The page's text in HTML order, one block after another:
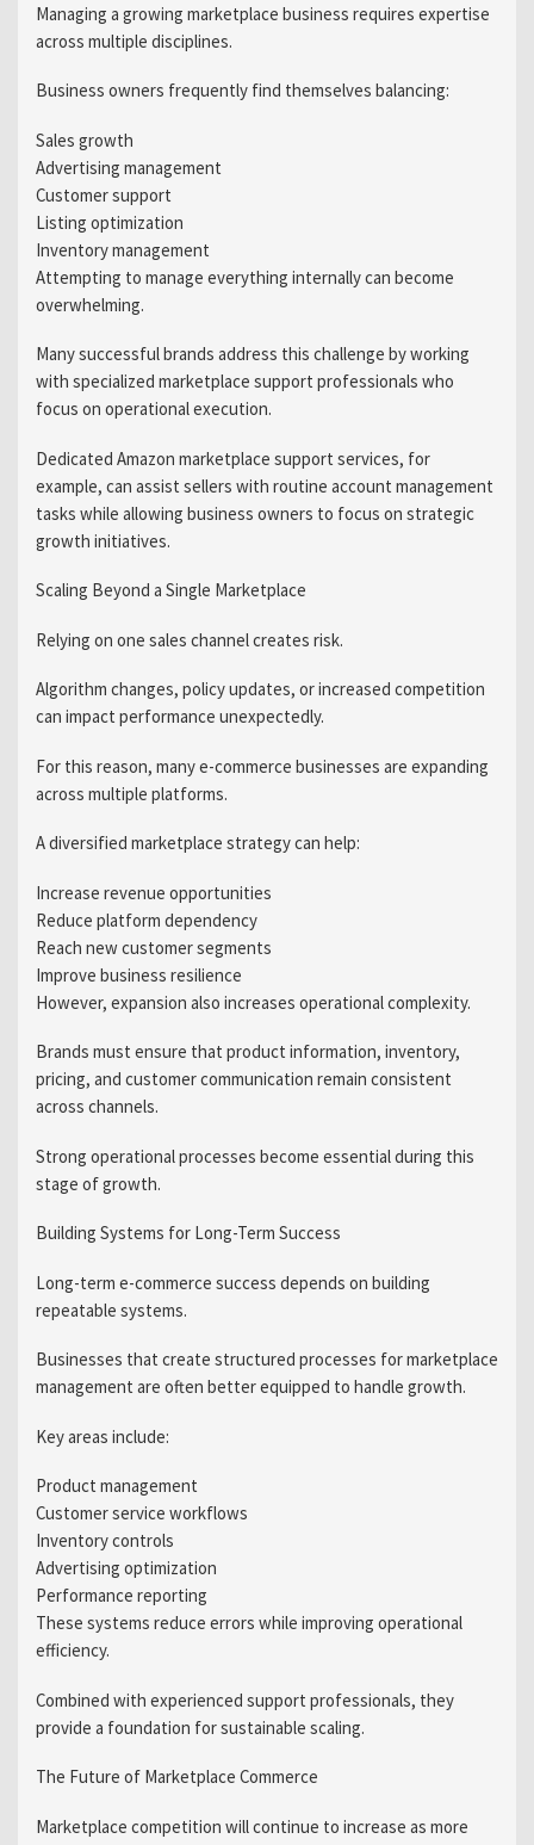
Managing a growing marketplace business requires expertise
across multiple disciplines.
Business owners frequently find themselves balancing:
Sales growth
Advertising management
Customer support
Listing optimization
Inventory management
Attempting to manage everything internally can become
overwhelming.
Many successful brands address this challenge by working
with specialized marketplace support professionals who
focus on operational execution.
Dedicated Amazon marketplace support services, for
example, can assist sellers with routine account management
tasks while allowing business owners to focus on strategic
growth initiatives.
Scaling Beyond a Single Marketplace
Relying on one sales channel creates risk.
Algorithm changes, policy updates, or increased competition
can impact performance unexpectedly.
For this reason, many e-commerce businesses are expanding
across multiple platforms.
A diversified marketplace strategy can help:
Increase revenue opportunities
Reduce platform dependency
Reach new customer segments
Improve business resilience
However, expansion also increases operational complexity.
Brands must ensure that product information, inventory,
pricing, and customer communication remain consistent
across channels.
Strong operational processes become essential during this
stage of growth.
Building Systems for Long-Term Success
Long-term e-commerce success depends on building
repeatable systems.
Businesses that create structured processes for marketplace
management are often better equipped to handle growth.
Key areas include:
Product management
Customer service workflows
Inventory controls
Advertising optimization
Performance reporting
These systems reduce errors while improving operational
efficiency.
Combined with experienced support professionals, they
provide a foundation for sustainable scaling.
The Future of Marketplace Commerce
Marketplace competition will continue to increase as more